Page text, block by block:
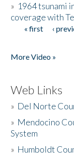
» 1964 tsunami
coverage with
Pages
« first ‹
More Video »
Web Links
» Del Norte
» Mendocino
System
» Humboldt